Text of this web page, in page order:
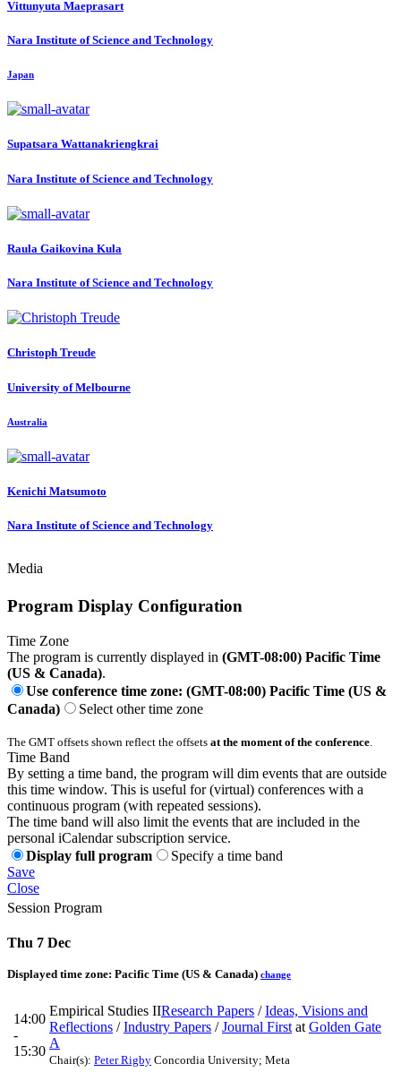
Vittunyuta Maeprasart
Nara Institute of Science and Technology
Japan
Supatsara Wattanakriengkrai
Nara Institute of Science and Technology
Raula Gaikovina Kula
Nara Institute of Science and Technology
Christoph Treude
University of Melbourne
Australia
Kenichi Matsumoto
Nara Institute of Science and Technology
Media
Program Display Configuration
Time Zone
The program is currently displayed in (GMT-08:00) Pacific Time
(US & Canada).
Use conference time zone: (GMT-08:00) Pacific Time (US &
Canada)
Select other time zone
The GMT offsets shown reflect the offsets at the moment of the conference
Time Band
By setting a time band, the program will dim events that are outside
this time window. This is useful for (virtual) conferences with a
continuous program (with repeated sessions).
The time band will also limit the events that are included in the
personal iCalendar subscription service.
Display full program
Specify a time band
Save
Close
Session Program
Thu 7 Dec
Displayed time zone: Pacific Time (US & Canada) change
14:00
-
15:30
Empirical Studies IIResearch Papers /Ideas, Visions and
Reflections /Industry Papers /Journal FirstatGolden Gate
A
Chair(s): Peter Rigby Concordia University; Meta